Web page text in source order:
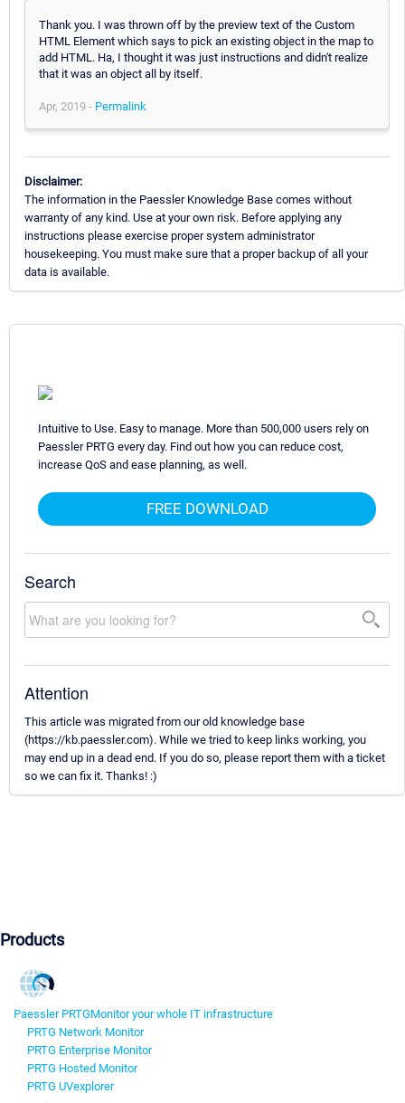
Thank you. I was thrown off by the preview text of the Custom
HTML Element which says to pick an existing object in the map to
add HTML. Ha, I thought it was just instructions and didn't realize
that it was an object all by itself.
Apr, 2019 - Permalink
Disclaimer:
The information in the Paessler Knowledge Base comes without
warranty of any kind. Use at your own risk. Before applying any
instructions please exercise proper system administrator
housekeeping. You must make sure that a proper backup of all your
data is available.
Intuitive to Use. Easy to manage. More than 500,000 users rely on
Paessler PRTG every day. Find out how you can reduce cost,
increase QoS and ease planning, as well.
FREE DOWNLOAD
Search
Attention
This article was migrated from our old knowledge base
(https://kb.paessler.com). While we tried to keep links working, you
may end up in a dead end. If you do so, please report them with a ticket
so we can fix it. Thanks! :)
Products
Paessler PRTGMonitor your whole IT infrastructure
PRTG Network Monitor
PRTG Enterprise Monitor
PRTG Hosted Monitor
PRTG UVexplorer